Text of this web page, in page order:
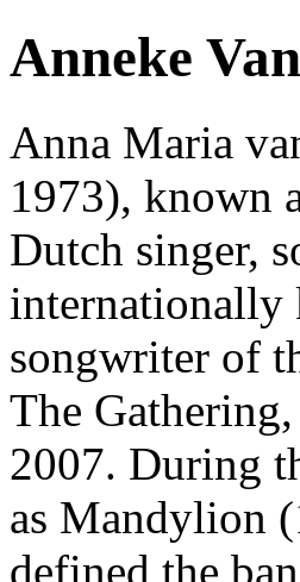
Anneke
Anna Maria
1973), known
Dutch singer,
internationally
songwriter of
The
2007. During
as Mandylion
defined the